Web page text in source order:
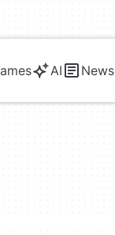
AI News